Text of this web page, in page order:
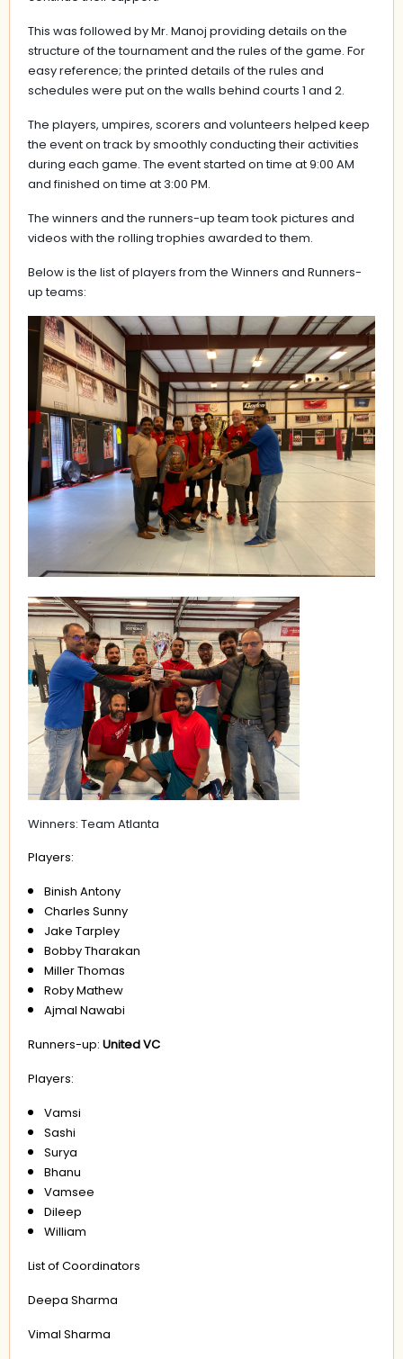
This was followed by Mr. Manoj providing details on the
structure of the tournament and the rules of the game. For
easy reference; the printed details of the rules and
schedules were put on the walls behind courts 1 and 2.
The players, umpires, scorers and volunteers helped keep
the event on track by smoothly conducting their activities
during each game. The event started on time at 9:00 AM
and finished on time at 3:00 PM.
The winners and the runners-up team took pictures and
videos with the rolling trophies awarded to them.
Below is the list of players from the Winners and Runners-
up teams:
Winners: Team Atlanta
Players:
Binish Antony
Charles Sunny
Jake Tarpley
Bobby Tharakan
Miller Thomas
Roby Mathew
Ajmal Nawabi
Runners-up: United VC
Players:
Vamsi
Sashi
Surya
Bhanu
Vamsee
Dileep
William
List of Coordinators
Deepa Sharma
Vimal Sharma